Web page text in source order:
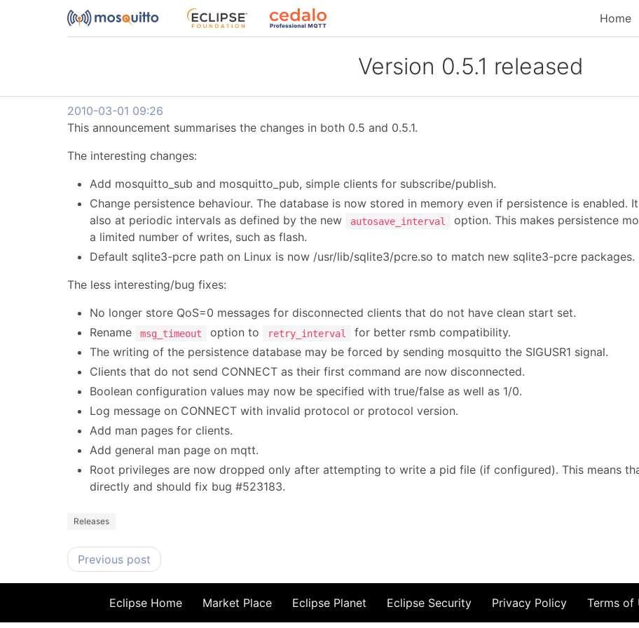
Home
Version 0.5.1 released
2010-03-01 09:26
This announcement summarises the changes in both 0.5 and 0.5.1.
The interesting changes:
Add mosquitto_sub and mosquitto_pub, simple clients for subscribe/publish.
Change persistence behaviour. The database is now stored in memory even if persistence is
also at periodic intervals as defined by the new
autosave_interval
option. This makes persistence
a limited number of writes, such as flash.
Default sqlite3-pcre path on Linux is now /usr/lib/sqlite3/pcre.so to match new sqlite3-pcre packages.
The less interesting/bug fixes:
No longer store QoS=0 messages for disconnected clients that do not have clean start set.
Rename
msg_timeout option to retry_interval
for better rsmb compatibility.
The writing of the persistence database may be forced by sending mosquitto the SIGUSR1 signal.
Clients that do not send CONNECT as their first command are now disconnected.
Boolean configuration values may now be specified with true/false as well as 1/0.
Log message on CONNECT with invalid protocol or protocol version.
Add man pages for clients.
Add general man page on mqtt.
Root privileges are now dropped only after attempting to write a pid file (if configured). This means
directly and should fix bug #523183.
Releases
Previous post
Eclipse Home Market Place Eclipse Planet Eclipse Security Privacy Policy Terms of